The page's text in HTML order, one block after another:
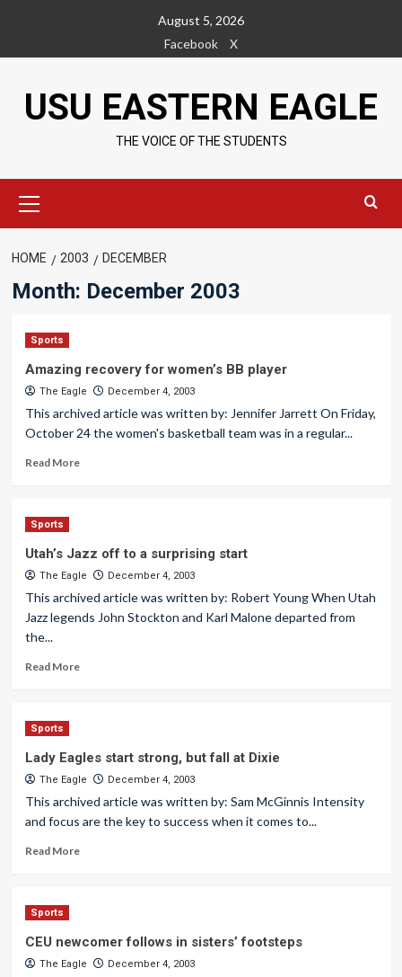
content
August 5, 2026
Facebook
X
USU EASTERN EAGLE
THE VOICE OF THE STUDENTS
Menu
HOME 2003 DECEMBER
Month: December 2003
Sports
Amazing recovery for women’s BB player
The Eagle December 4, 2003
This archived article was written by: Jennifer Jarrett On Friday,
October 24 the women's basketball team was in a regular...
Read More
Sports
Utah’s Jazz off to a surprising start
The Eagle December 4, 2003
This archived article was written by: Robert Young When Utah
Jazz legends John Stockton and Karl Malone departed from
the...
Read More
Sports
Lady Eagles start strong, but fall at Dixie
The Eagle December 4, 2003
This archived article was written by: Sam McGinnis Intensity
and focus are the key to success when it comes to...
Read More
Sports
CEU newcomer follows in sisters’ footsteps
The Eagle December 4, 2003